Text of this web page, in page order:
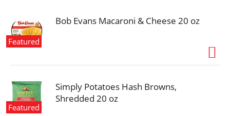
n
Featured
Bob Evans Macaroni & Cheese 20 oz
Featured
Simply Potatoes Hash Browns,
Shredded 20 oz